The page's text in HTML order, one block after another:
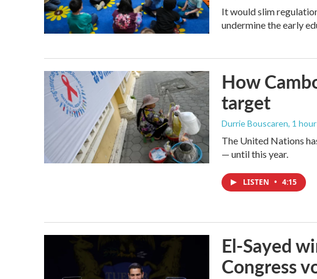
It would slim
undermine the early
How
target
Durrie Bouscaren, 1
The United Nations
— until this year.
LISTEN • 4:15
El-Sayed
Congress